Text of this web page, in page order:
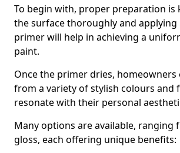
To begin with, proper preparation is
the surface thoroughly and applying
primer will help in achieving a
paint.
Once the primer dries, homeowners
from a variety of stylish colours and
resonate with their personal
Many options are available, ranging
gloss, each offering unique benefits: